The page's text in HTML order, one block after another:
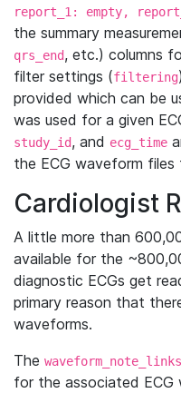
report_1: empty,
the summary
qrs_end, etc.) columns
filter settings (filtering
provided which can be
was used for a given
study_id, and ecg_time
the ECG waveform files
Cardiologist
A little more than
available for the
diagnostic ECGs get
primary reason that
waveforms.
The
for the associated ECG